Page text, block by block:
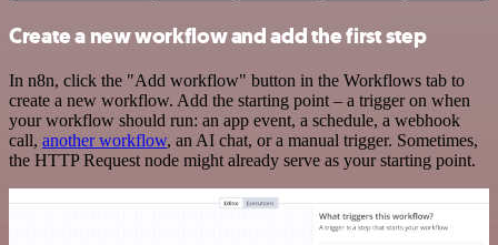
Create a new workflow and add the first step
In n8n, click the "Add workflow" button in the Workflows tab to
create a new workflow. Add the starting point – a trigger on when
your workflow should run: an app event, a schedule, a webhook
call, another workflow, an AI chat, or a manual trigger. Sometimes,
the HTTP Request node might already serve as your starting point.